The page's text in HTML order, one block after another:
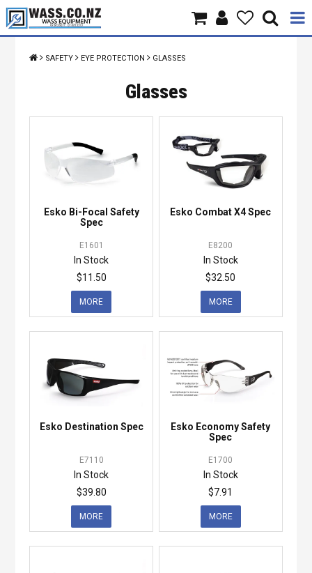
Home
Products
Brands
About Us
SAFETY EYE PROTECTION GLASSES
Glasses
Esko Bi-Focal Safety
Spec
E1601
In Stock
$11.50
MORE
Esko Combat X4 Spec
E8200
In Stock
$32.50
MORE
Esko Destination Spec
E7110
In Stock
$39.80
MORE
Esko Economy Safety
Spec
E1700
In Stock
$7.91
MORE